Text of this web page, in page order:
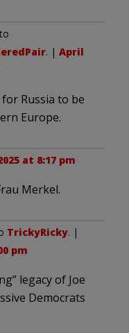
. | April
Russia to be
Europe.
at 8:17 pm
Merkel.
TrickyRicky. |
pm
legacy of Joe
Democrats